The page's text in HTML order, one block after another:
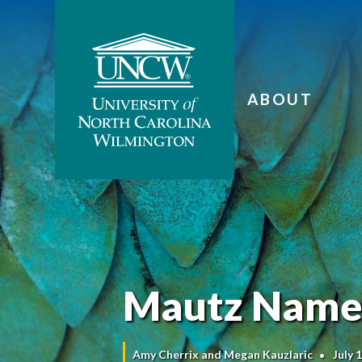
ABOUT
Mautz
Amy Cherrix and Megan Kauzlaric July